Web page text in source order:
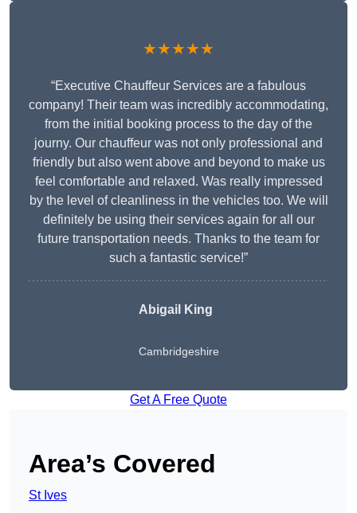
★★★★★
“Executive Chauffeur Services are a fabulous
company! Their team was incredibly accommodating,
from the initial booking process to the day of the
journy. Our chauffeur was not only professional and
friendly but also went above and beyond to make us
feel comfortable and relaxed. Was really impressed
by the level of cleanliness in the vehicles too. We will
definitely be using their services again for all our
future transportation needs. Thanks to the team for
such a fantastic service!”
Abigail King
Cambridgeshire
Get A Free Quote
Area’s Covered
St Ives